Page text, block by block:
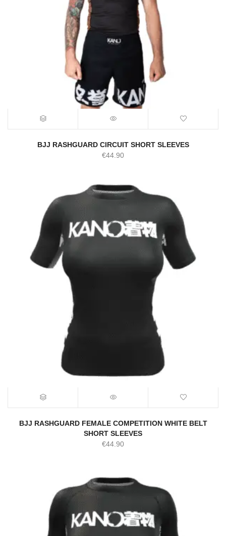
BJJ RASHGUARD CIRCUIT SHORT SLEEVES
€44.90
BJJ RASHGUARD FEMALE COMPETITION WHITE BELT
SHORT SLEEVES
€44.90